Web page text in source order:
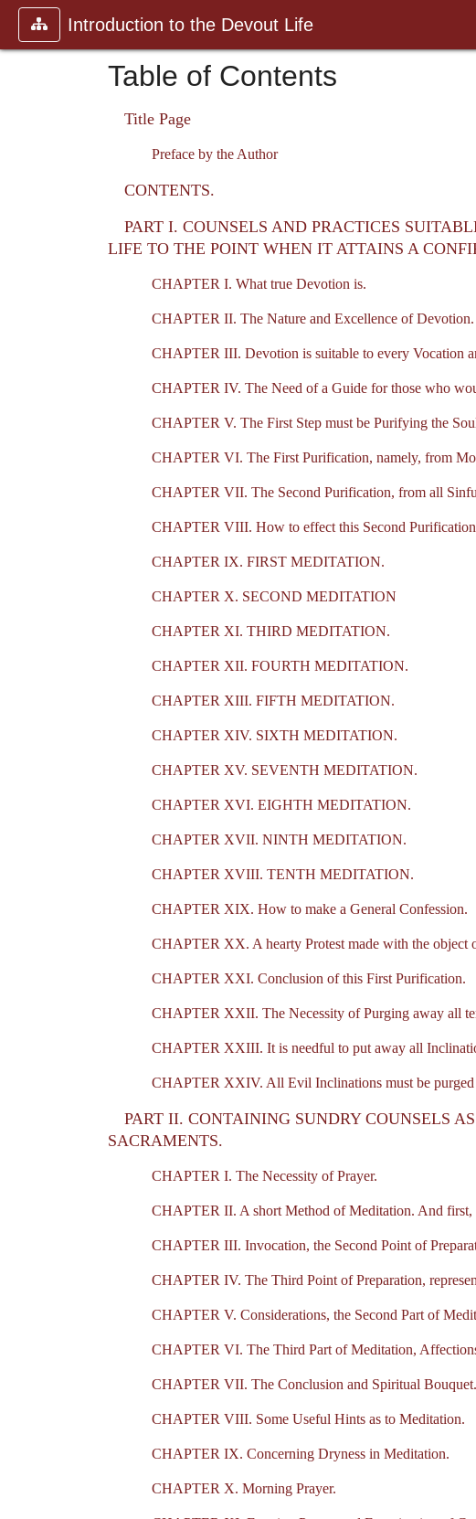
Introduction to the Devout Life
Table of Contents
Title Page
Preface by the Author
CONTENTS.
PART I. COUNSELS AND PRACTICES
LIFE TO THE POINT WHEN IT ATTAINS A
CHAPTER I. What true Devotion is.
CHAPTER II. The Nature and Excellence of Devotion.
CHAPTER III. Devotion is suitable to every Vocation
CHAPTER IV. The Need of a Guide for those who
CHAPTER V. The First Step must be Purifying the
CHAPTER VI. The First Purification, namely, from
CHAPTER VII. The Second Purification, from all
CHAPTER VIII. How to effect this Second
CHAPTER IX. FIRST MEDITATION.
CHAPTER X. SECOND MEDITATION
CHAPTER XI. THIRD MEDITATION.
CHAPTER XII. FOURTH MEDITATION.
CHAPTER XIII. FIFTH MEDITATION.
CHAPTER XIV. SIXTH MEDITATION.
CHAPTER XV. SEVENTH MEDITATION.
CHAPTER XVI. EIGHTH MEDITATION.
CHAPTER XVII. NINTH MEDITATION.
CHAPTER XVIII. TENTH MEDITATION.
CHAPTER XIX. How to make a General Confession.
CHAPTER XX. A hearty Protest made with the object
CHAPTER XXI. Conclusion of this First Purification.
CHAPTER XXII. The Necessity of Purging away all
CHAPTER XXIII. It is needful to put away all
CHAPTER XXIV. All Evil Inclinations must be purged
PART II. CONTAINING SUNDRY COUNSELS
SACRAMENTS.
CHAPTER I. The Necessity of Prayer.
CHAPTER II. A short Method of Meditation. And first,
CHAPTER III. Invocation, the Second Point of
CHAPTER IV. The Third Point of Preparation,
CHAPTER V. Considerations, the Second Part of
CHAPTER VI. The Third Part of Meditation,
CHAPTER VII. The Conclusion and Spiritual Bouquet.
CHAPTER VIII. Some Useful Hints as to Meditation.
CHAPTER IX. Concerning Dryness in Meditation.
CHAPTER X. Morning Prayer.